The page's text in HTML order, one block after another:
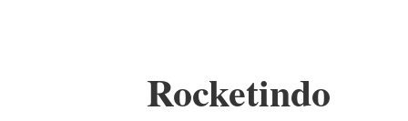
Rocketindo